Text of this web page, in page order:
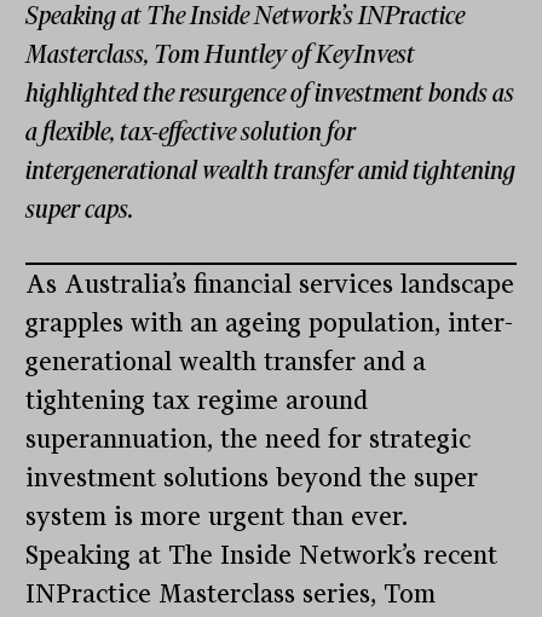
Speaking at The Inside Network’s INPractice
Masterclass, Tom Huntley of KeyInvest
highlighted the resurgence of investment bonds as
a flexible, tax-effective solution for
intergenerational wealth transfer amid tightening
super caps.
As Australia’s financial services landscape
grapples with an ageing population, inter-
generational wealth transfer and a
tightening tax regime around
superannuation, the need for strategic
investment solutions beyond the super
system is more urgent than ever.
Speaking at The Inside Network’s recent
INPractice Masterclass series, Tom